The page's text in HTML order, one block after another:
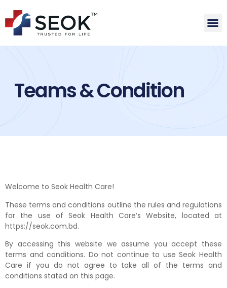
Teams & Condition
Welcome to Seok Health Care!
These terms and conditions outline the rules and regulations
for the use of Seok Health Care’s Website, located at
https://seok.com.bd.
By accessing this website we assume you accept these
terms and conditions. Do not continue to use Seok Health
Care if you do not agree to take all of the terms and
conditions stated on this page.